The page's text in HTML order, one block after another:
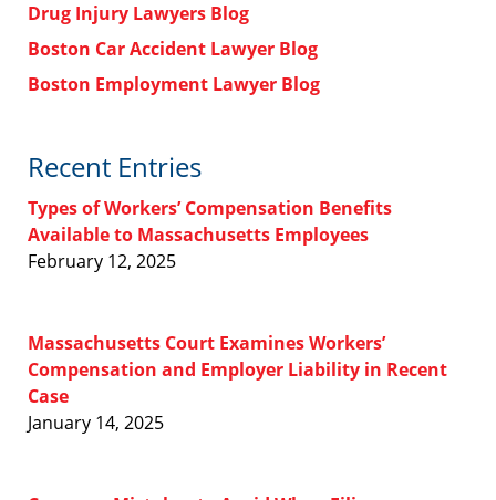
Drug Injury Lawyers Blog
Boston Car Accident Lawyer Blog
Boston Employment Lawyer Blog
Recent Entries
Types of Workers’ Compensation Benefits
Available to Massachusetts Employees
February 12, 2025
Massachusetts Court Examines Workers’
Compensation and Employer Liability in Recent
Case
January 14, 2025